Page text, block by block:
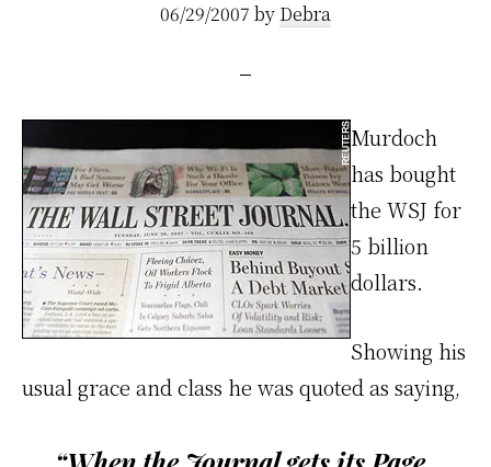
06/29/2007 by Debra
Murdoch
has bought
the WSJ for
5 billion
dollars.
Showing his
usual grace and class he was quoted as saying,